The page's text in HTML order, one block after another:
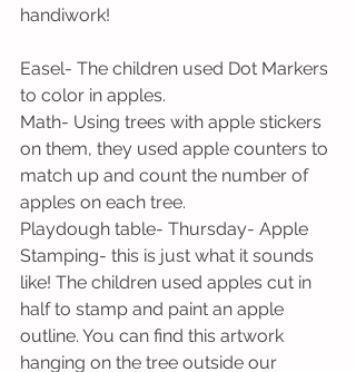
handiwork!
Easel- The children used Dot Markers
to color in apples.
Math- Using trees with apple stickers
on them, they used apple counters to
match up and count the number of
apples on each tree.
Playdough table- Thursday- Apple
Stamping- this is just what it sounds
like! The children used apples cut in
half to stamp and paint an apple
outline. You can find this artwork
hanging on the tree outside our